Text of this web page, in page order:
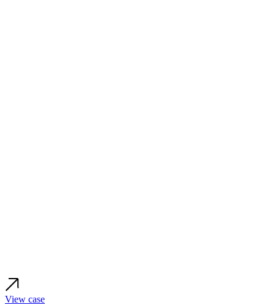
View case